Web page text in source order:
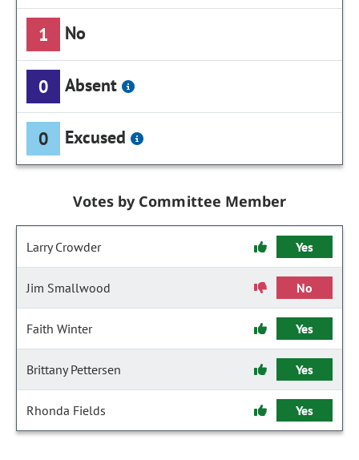
1 No
0 Absent
0 Excused
Votes by Committee Member
Larry Crowder Yes
Jim Smallwood No
Faith Winter Yes
Brittany Pettersen Yes
Rhonda Fields Yes